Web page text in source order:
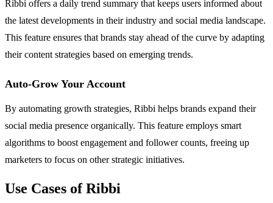
Ribbi offers a daily trend summary that keeps users informed about
the latest developments in their industry and social media landscape.
This feature ensures that brands stay ahead of the curve by adapting
their content strategies based on emerging trends.
Auto-Grow Your Account
By automating growth strategies, Ribbi helps brands expand their
social media presence organically. This feature employs smart
algorithms to boost engagement and follower counts, freeing up
marketers to focus on other strategic initiatives.
Use Cases of Ribbi